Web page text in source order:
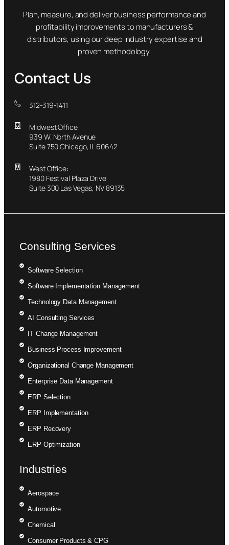
Plan, measure, and deliver business performance and
profitability improvements to manufacturers &
distributors, using our deep industry expertise and
proven methodology.
Contact Us
312-319-1411
Midwest Office:
939 W. North Avenue
Suite 750 Chicago, IL 60642
West Office:
1980 Festival Plaza Drive
Suite 300 Las Vegas, NV 89135
Consulting Services
Software Selection
Software Implementation Management
Technology Data Management
AI Consulting Services
IT Change Management
Business Process Improvement
Organizational Change Management
Enterprise Data Management
ERP Selection
ERP Implementation
ERP Recovery
ERP Optimization
Industries
Aerospace
Automotive
Chemical
Consumer Products & CPG